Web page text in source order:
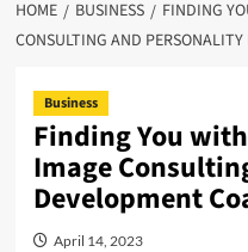
HOME BUSINESS
FINDING
CONSULTING AND
Business
Finding You with
Image
Development
April 14, 2023